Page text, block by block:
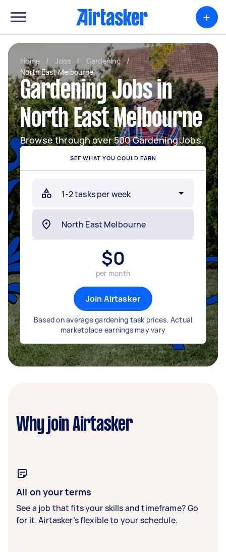
+
Home / Jobs / Gardening
/
North East Melbourne
Gardening Jobs in
North East Melbourne
Browse through over 500 Gardening Jobs.
SEE WHAT YOU COULD EARN
$0
per month
Join Airtasker
Based on average gardening task prices. Actual
marketplace earnings may vary
Why join Airtasker
All on your terms
See a job that fits your skills and timeframe? Go
for it. Airtasker’s flexible to your schedule.